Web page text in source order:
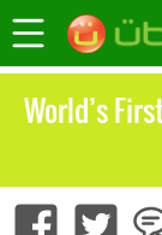
World’s